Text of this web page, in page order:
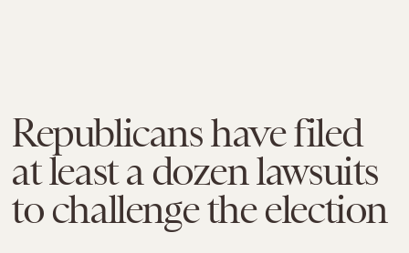
Republicans have filed
at least a dozen lawsuits
to challenge the election